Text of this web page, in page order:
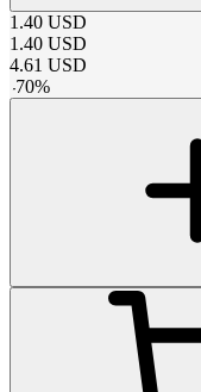
1.40 USD
1.40 USD
4.61 USD
-70%